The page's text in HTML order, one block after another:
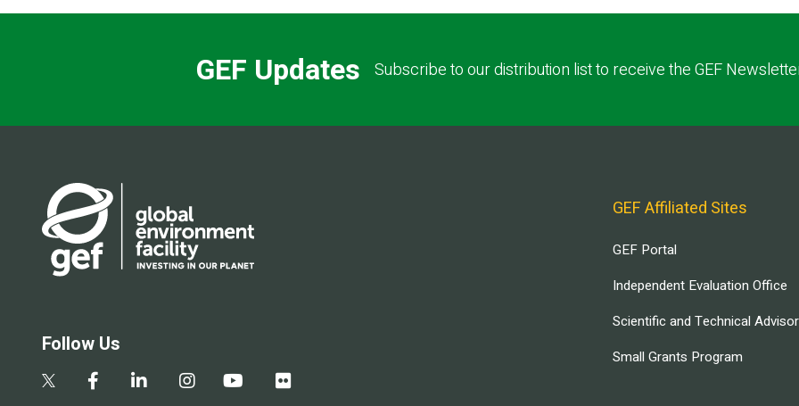
GEF Updates Subscribe to our distribution list to receive the GEF
Follow Us
GEF Affiliated Sites
GEF Portal
Independent Evaluation Office
Scientific and Technical
Small Grants Program